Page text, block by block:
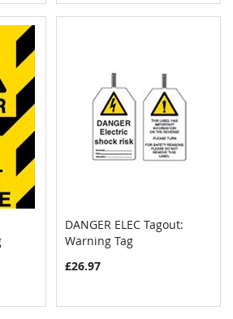
Add to Cart
DANGER ELEC Tagout:
Warning Tag
£26.97